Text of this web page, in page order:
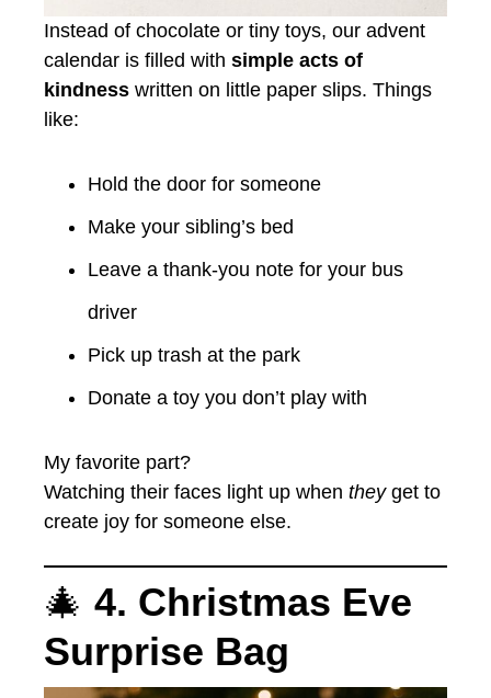
Instead of chocolate or tiny toys, our advent
calendar is filled with simple acts of
kindness written on little paper slips. Things
like:
Hold the door for someone
Make your sibling’s bed
Leave a thank-you note for your bus
driver
Pick up trash at the park
Donate a toy you don’t play with
My favorite part?
Watching their faces light up when theyget to
create joy for someone else.
🎄 4. Christmas Eve
Surprise Bag